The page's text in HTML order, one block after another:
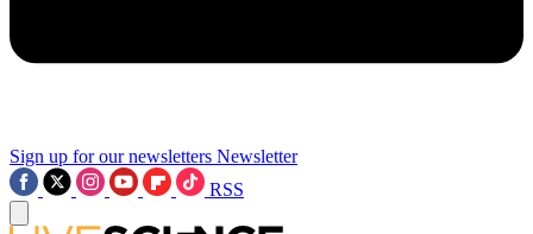
Sign up for our newsletters Newsletter
RSS